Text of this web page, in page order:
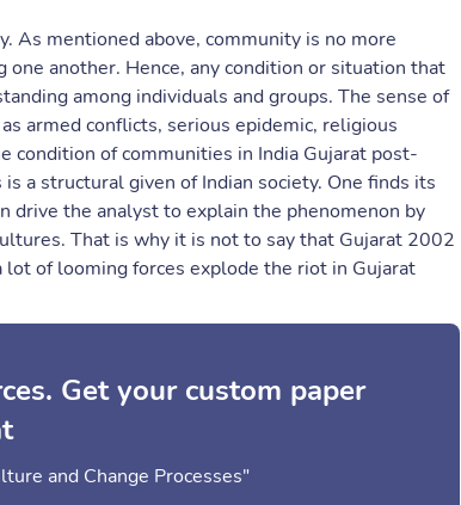
As mentioned above, community is no more
another. Hence, any condition or situation that
among individuals and groups. The sense of
armed conflicts, serious epidemic, religious
condition of communities in India Gujarat post-
a structural given of Indian society. One finds its
drive the analyst to explain the phenomenon by
That is why it is not to say that Gujarat 2002
of looming forces explode the riot in Gujarat
Get your custom paper
and Change Processes"